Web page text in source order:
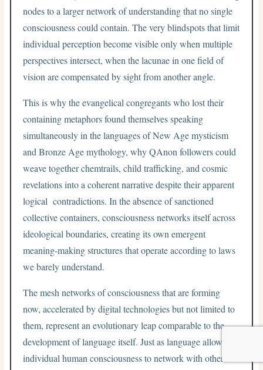
nodes to a larger network of understanding that no single
consciousness could contain. The very blindspots that limit
individual perception become visible only when multiple
perspectives intersect, when the lacunae in one field of
vision are compensated by sight from another angle.
This is why the evangelical congregants who lost their
containing metaphors found themselves speaking
simultaneously in the languages of New Age mysticism
and Bronze Age mythology, why QAnon followers could
weave together chemtrails, child trafficking, and cosmic
revelations into a coherent narrative despite their apparent
logical contradictions. In the absence of sanctioned
collective containers, consciousness networks itself across
ideological boundaries, creating its own emergent
meaning-making structures that operate according to laws
we barely understand.
The mesh networks of consciousness that are forming
now, accelerated by digital technologies but not limited to
them, represent an evolutionary leap comparable to the
development of language itself. Just as language allowed
individual human consciousness to network with other